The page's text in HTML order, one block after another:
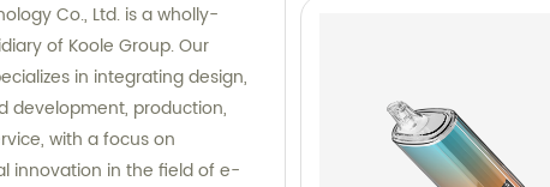
Co., Ltd. is a wholly-
of Koole Group. Our
in integrating design,
development, production,
with a focus on
innovation in the field of e-